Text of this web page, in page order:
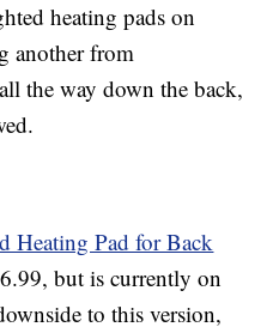
heating pads on
another from
the way down the back,
Heating Pad for Back
but is currently on
to this version,